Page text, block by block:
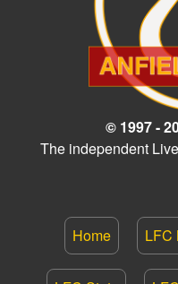
© 1997 -
The independent
Home LFC